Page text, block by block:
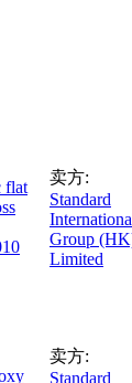
flat
卖方:
Standard
Group
Limited
卖方:
Standard